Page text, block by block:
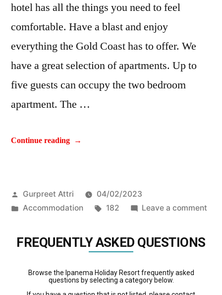
hotel has all the things you need to feel
comfortable. Have a blast and enjoy
everything the Gold Coast has to offer. We
have a great selection of apartments. Up to
five guests can occupy the two bedroom
apartment. The …
Continue reading
Gurpreet Attri
04/02/2023
Accommodation
182 Leave a comment
FREQUENTLY ASKED QUESTIONS
Browse the Ipanema Holiday Resort frequently asked
questions by selecting a category below.